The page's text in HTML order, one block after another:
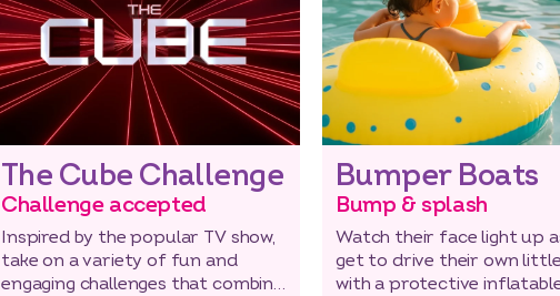
The Cube Challenge
Challenge accepted
Inspired by the popular TV show,
take on a variety of fun and
engaging challenges that combine
Bumper Boats
Bump & splash
Watch their face light up
get to drive their own
with a protective